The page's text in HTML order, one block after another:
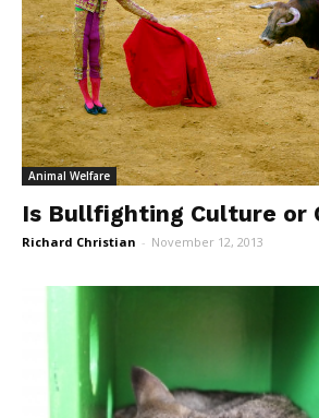
Animal Welfare
Is Bullfighting Culture or
Richard Christian - November 12, 2013